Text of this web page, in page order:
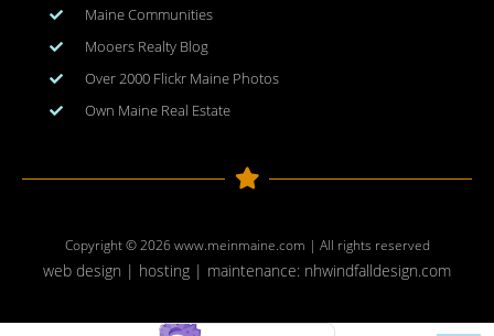
Maine Communities
Mooers Realty Blog
Over 2000 Flickr Maine Photos
Own Maine Real Estate
Copyright © 2026www.meinmaine.com | All rights reserved
web design | hosting | maintenance: nhwindfalldesign.com